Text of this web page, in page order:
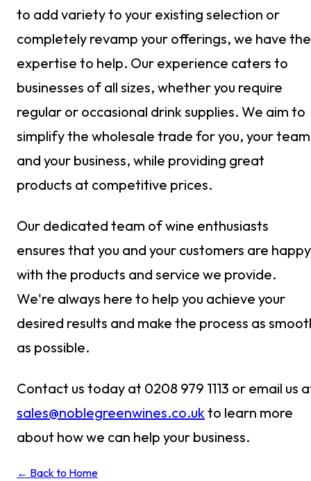
to add variety to your existing selection or
completely revamp your offerings, we have the
expertise to help. Our experience caters to
businesses of all sizes, whether you require
regular or occasional drink supplies. We aim to
simplify the wholesale trade for you, your
and your business, while providing great
products at competitive prices.
Our dedicated team of wine enthusiasts
ensures that you and your customers are happy
with the products and service we provide.
We're always here to help you achieve your
desired results and make the process as
as possible.
Contact us today at 0208 979 1113 or email us
sales@noblegreenwines.co.ukto learn more
about how we can help your business.
← Back to Home